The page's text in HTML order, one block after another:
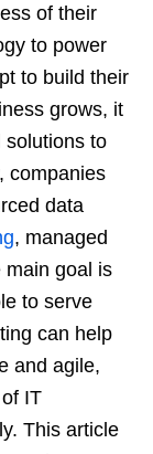
of their
to power
to build their
grows, it
solutions to
companies
data
, managed
main goal is
to serve
can help
and agile,
IT
This article